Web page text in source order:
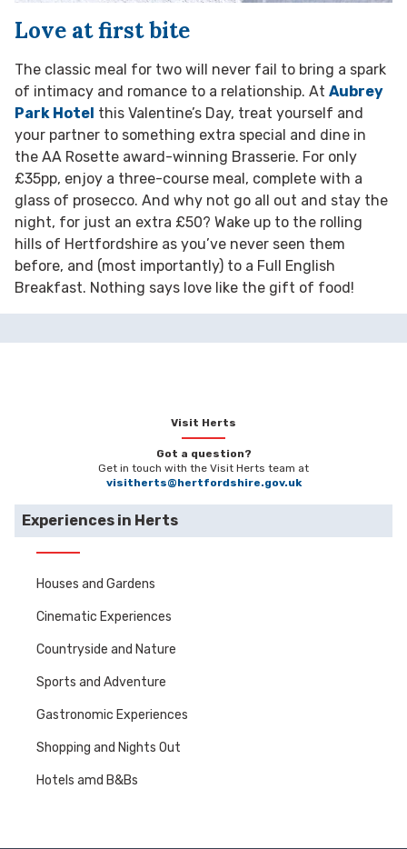
Love at first bite
The classic meal for two will never fail to bring a spark
of intimacy and romance to a relationship. At Aubrey
Park Hotel this Valentine’s Day, treat yourself and
your partner to something extra special and dine in
the AA Rosette award-winning Brasserie. For only
£35pp, enjoy a three-course meal, complete with a
glass of prosecco. And why not go all out and stay the
night, for just an extra £50? Wake up to the rolling
hills of Hertfordshire as you’ve never seen them
before, and (most importantly) to a Full English
Breakfast. Nothing says love like the gift of food!
Visit Herts
Got a question?
Get in touch with the Visit Herts team at
visitherts@hertfordshire.gov.uk
Experiences in Herts
Houses and Gardens
Cinematic Experiences
Countryside and Nature
Sports and Adventure
Gastronomic Experiences
Shopping and Nights Out
Hotels amd B&Bs